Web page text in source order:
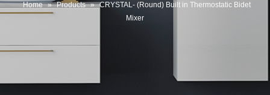
Home » Products » CRYSTAL- (Round) Built in Thermostatic Bidet
Mixer